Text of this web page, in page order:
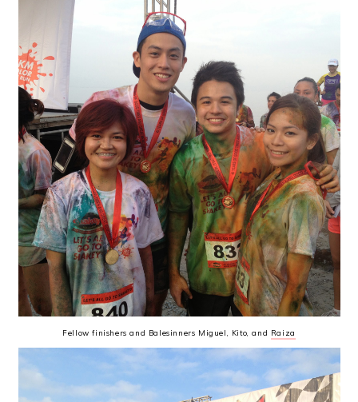
Fellow finishers and Balesinners Miguel, Kito, and Raiza